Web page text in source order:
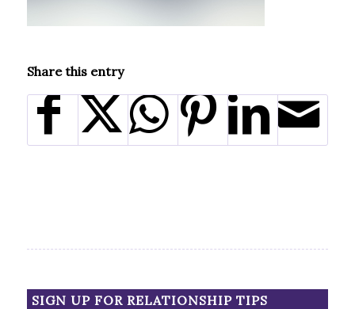
Share this entry
SIGN UP FOR RELATIONSHIP TIPS